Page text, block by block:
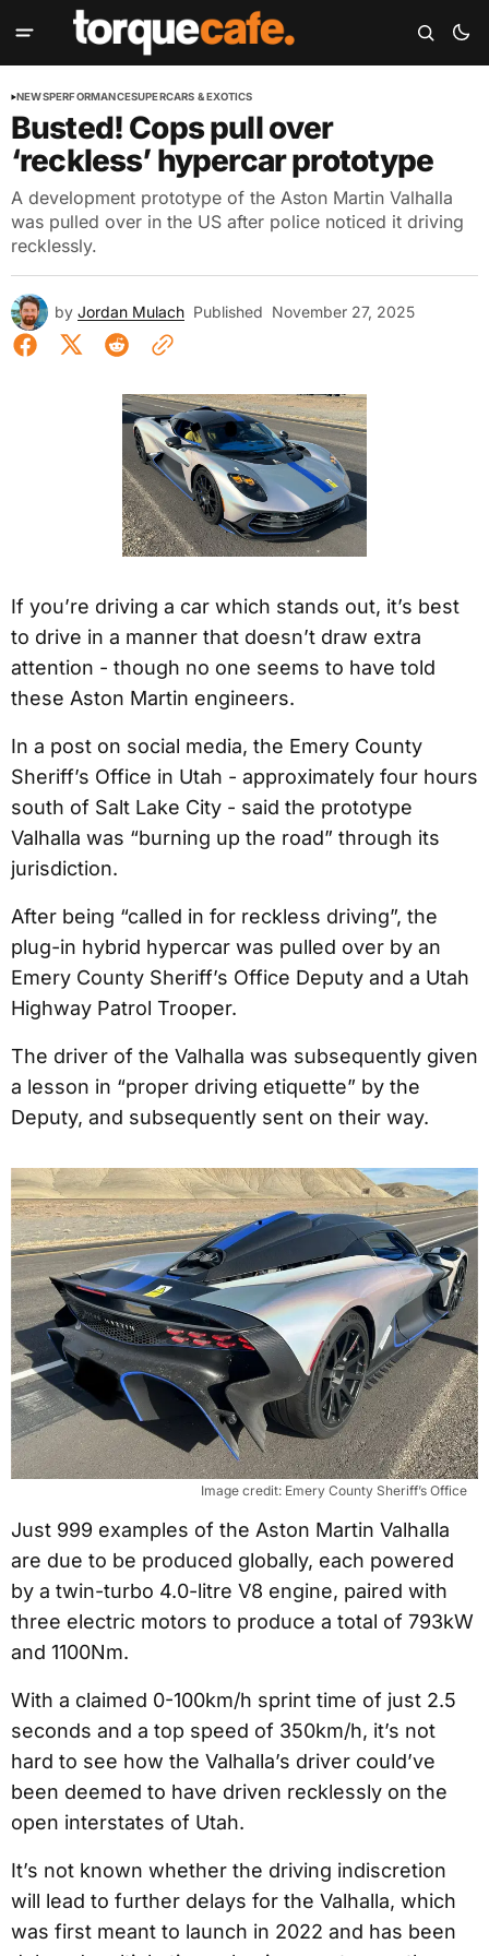
NEWSPERFORMANCESUPERCARS & EXOTICS
Busted! Cops pull over
‘reckless’ hypercar prototype
A development prototype of the Aston Martin Valhalla
was pulled over in the US after police noticed it driving
recklessly.
by Jordan Mulach Published November 27, 2025
If you’re driving a car which stands out, it’s best
to drive in a manner that doesn’t draw extra
attention - though no one seems to have told
these Aston Martin engineers.
In a post on social media, the Emery County
Sheriff’s Office in Utah - approximately four hours
south of Salt Lake City - said the prototype
Valhalla was “burning up the road” through its
jurisdiction.
After being “called in for reckless driving”, the
plug-in hybrid hypercar was pulled over by an
Emery County Sheriff’s Office Deputy and a Utah
Highway Patrol Trooper.
The driver of the Valhalla was subsequently given
a lesson in “proper driving etiquette” by the
Deputy, and subsequently sent on their way.
Image credit: Emery County Sheriff’s Office
Just 999 examples of the Aston Martin Valhalla
are due to be produced globally, each powered
by a twin-turbo 4.0-litre V8 engine, paired with
three electric motors to produce a total of 793kW
and 1100Nm.
With a claimed 0-100km/h sprint time of just 2.5
seconds and a top speed of 350km/h, it’s not
hard to see how the Valhalla’s driver could’ve
been deemed to have driven recklessly on the
open interstates of Utah.
It’s not known whether the driving indiscretion
will lead to further delays for the Valhalla, which
was first meant to launch in 2022 and has been